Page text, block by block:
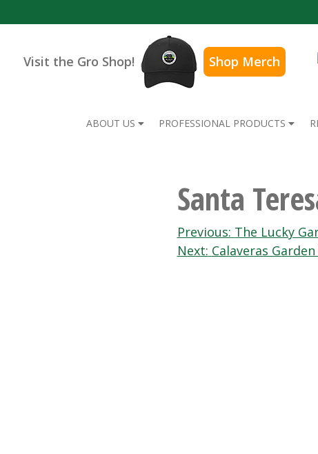
Visit the Gro Shop! Shop Merch
ABOUT US PROFESSIONAL PRODUCTS
Santa
Post
navigation
Previous: The Lucky
Next: Calaveras